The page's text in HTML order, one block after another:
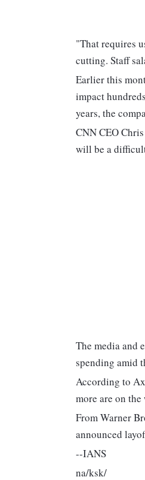
"That requires
cutting. Staff
Earlier this
impact
years, the
CNN CEO
will be a
The media and
spending amid
According to
more are on the
From Warner
announced
--IANS
na/ksk/